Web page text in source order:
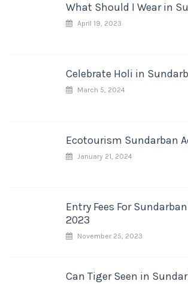
What Should I Wear in
April 19, 2023
Celebrate Holi in
March 5, 2024
Ecotourism Sundarban
January 21, 2024
Entry Fees For
2023
November 25, 2023
Can Tiger Seen in